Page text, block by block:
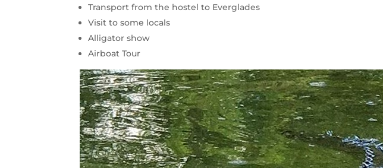
Transport from the hostel to Everglades
Visit to some locals
Alligator show
Airboat Tour